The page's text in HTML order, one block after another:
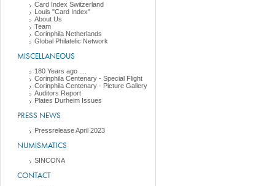
Card Index Switzerland
Louis "Card Index"
About Us
Team
Corinphila Netherlands
Global Philatelic Network
MISCELLANEOUS
180 Years ago ....
Corinphila Centenary - Special Flight
Corinphila Centenary - Picture Gallery
Auditors Report
Plates Durheim Issues
PRESS NEWS
Pressrelease April 2023
NUMISMATICS
SINCONA
CONTACT